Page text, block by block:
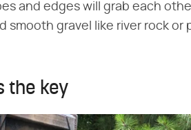
and edges will grab each
smooth gravel like river rock or
the key